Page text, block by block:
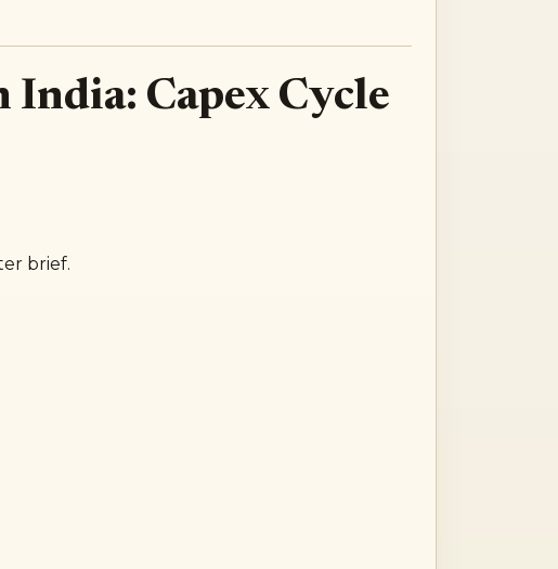
India: Capex Cycle
brief.